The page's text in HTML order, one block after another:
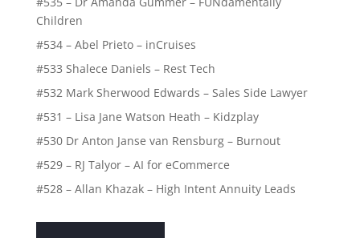
Children
#534 – Abel Prieto – inCruises
#533 Shalece Daniels – Rest Tech
#532 Mark Sherwood Edwards – Sales Side Lawyer
#531 – Lisa Jane Watson Heath – Kidzplay
#530 Dr Anton Janse van Rensburg – Burnout
#529 – RJ Talyor – AI for eCommerce
#528 – Allan Khazak – High Intent Annuity Leads